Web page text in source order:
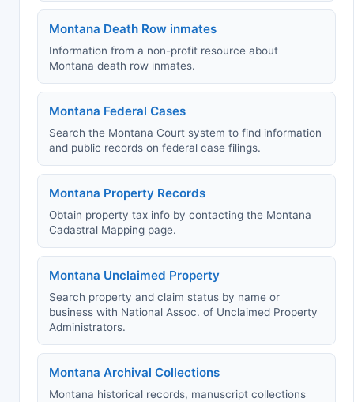
Montana Death Row inmates
Information from a non-profit resource about
Montana death row inmates.
Montana Federal Cases
Search the Montana Court system to find information
and public records on federal case filings.
Montana Property Records
Obtain property tax info by contacting the Montana
Cadastral Mapping page.
Montana Unclaimed Property
Search property and claim status by name or
business with National Assoc. of Unclaimed Property
Administrators.
Montana Archival Collections
Montana historical records, manuscript collections